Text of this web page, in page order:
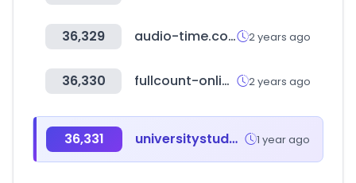
36,329 audio-time.co.uk 2 years ago
36,330 fullcount-online.com 2 years ago
36,331 universitystudy.ca 1 year ago